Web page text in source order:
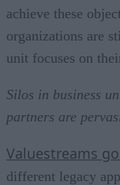
achieve these
organizations are
unit focuses on
Silos in business
partners are
Valuestreams
different legacy